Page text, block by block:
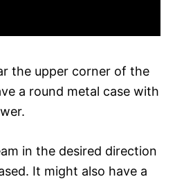
the upper corner of the
a round metal case with
in the desired direction
It might also have a